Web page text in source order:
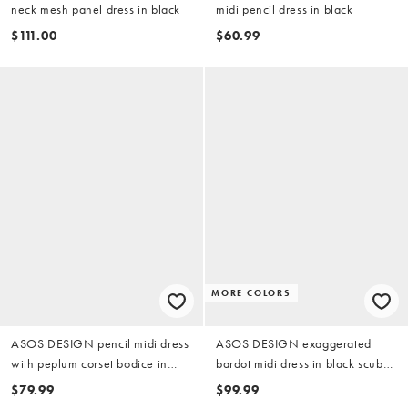
neck mesh panel dress in black
$111.00
midi pencil dress in black
$60.99
ASOS DESIGN pencil midi dress
with peplum corset bodice in
black scuba-style fabric
$79.99
MORE COLORS
ASOS DESIGN exaggerated
bardot midi dress in black scuba-
style fabric
$99.99